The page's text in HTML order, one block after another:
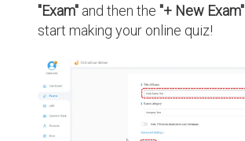
"Exam" and then the"+ New Exam"
start making your online quiz!